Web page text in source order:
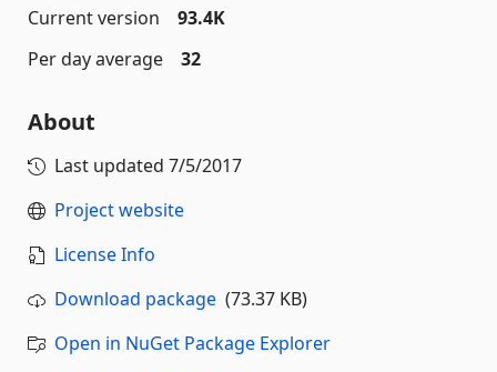
Current version
93.4K
Per day average
32
About
Last updated 7/5/2017
Project website
License Info
Download package (73.37 KB)
Open in NuGet Package Explorer